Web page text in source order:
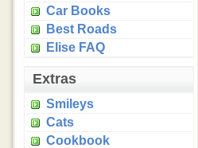
Car Books
Best Roads
Elise FAQ
Extras
Smileys
Cats
Cookbook